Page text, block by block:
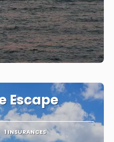
Escape
1 INSURANCES